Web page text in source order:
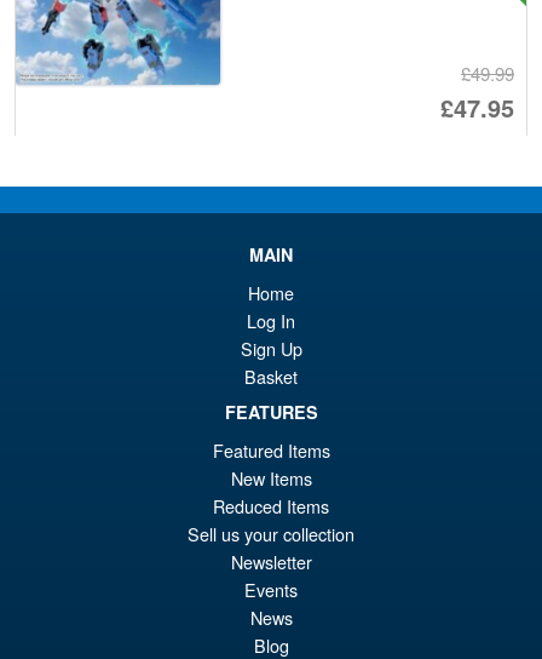
£49.99
£47.95
is:
Iron Factory IF77 Gokugaoh (
Beast Fang King )
PRE ORDER
Newage NA H44 Ymir
MAIN
Home
Log In
Sign Up
Basket
FEATURES
Featured Items
New Items
Reduced Items
Sell us your collection
Newsletter
Events
News
Blog